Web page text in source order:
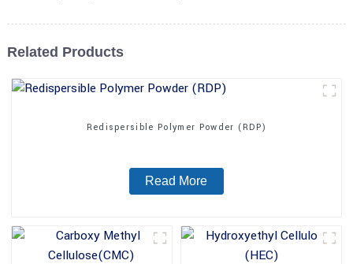
Related Products
Redispersible Polymer Powder (RDP)
Read More